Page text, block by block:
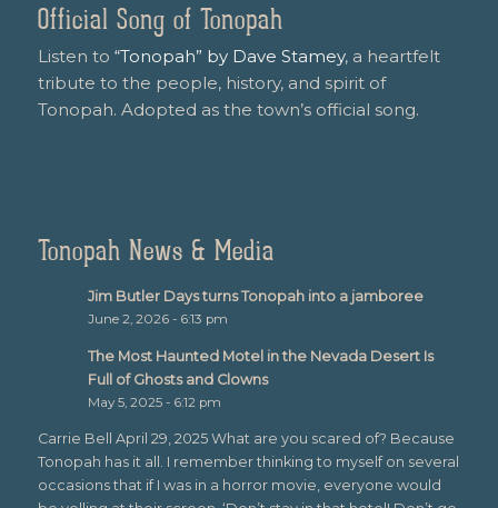
Official Song of Tonopah
Listen to “Tonopah” by Dave Stamey, a heartfelt
tribute to the people, history, and spirit of
Tonopah. Adopted as the town’s official song.
Tonopah News & Media
Jim Butler Days turns Tonopah into a jamboree
June 2, 2026 - 6:13 pm
The Most Haunted Motel in the Nevada Desert Is
Full of Ghosts and Clowns
May 5, 2025 - 6:12 pm
Carrie Bell April 29, 2025 What are you scared of? Because
Tonopah has it all. I remember thinking to myself on several
occasions that if I was in a horror movie, everyone would